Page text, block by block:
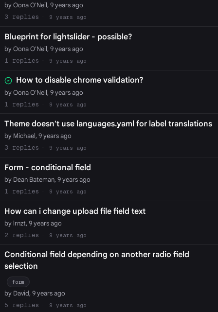
by Oona O'Neil, 9 years ago
3
9 years ago
Blueprint for lightslider - possible?
by Oona O'Neil, 9 years ago
1
9 years ago
How to disable chrome validation?
by Oona O'Neil, 9 years ago
1
9 years ago
Theme doesn't use languages.yaml for label translations
by Michael, 9 years ago
3
9 years ago
Form - conditional field
by Dean Bateman, 9 years ago
1
9 years ago
How can i change upload file field text
by lrnzt, 9 years ago
2
9 years ago
Conditional field depending on another radio field
selection
form
by David, 9 years ago
5
9 years ago